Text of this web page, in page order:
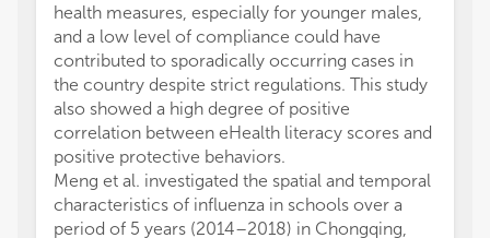
health measures, especially for younger males,
and a low level of compliance could have
contributed to sporadically occurring cases in
the country despite strict regulations. This study
also showed a high degree of positive
correlation between eHealth literacy scores and
positive protective behaviors.
Meng et al. investigated the spatial and temporal
characteristics of influenza in schools over a
period of 5 years (2014–2018) in Chongqing,